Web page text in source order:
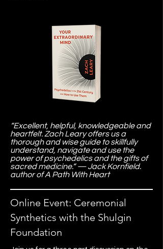
“Excellent, helpful, knowledgeable and
heartfelt. Zach Leary offers us a
thorough and wise guide to skillfully
understand, navigate and use the
power of psychedelics and the gifts of
sacred medicine.“ — Jack Kornfield.
author of A Path With Heart
Online Event: Ceremonial
Synthetics with the Shulgin
Foundation